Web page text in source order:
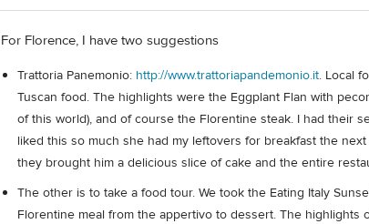
For Florence, I have two suggestions
Trattoria Panemonio: http://www.trattoriapandemonio.it. Local
Tuscan food. The highlights were the Eggplant Flan with
of this world), and of course the Florentine steak. I had their
liked this so much she had my leftovers for breakfast the
they brought him a delicious slice of cake and the entire
The other is to take a food tour. We took the Eating Italy
Florentine meal from the appertivo to dessert. The